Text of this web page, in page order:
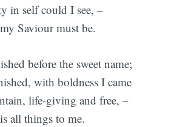
in self could I see, –
Saviour must be.
before the sweet name;
with boldness I came
life-giving and free, –
all things to me.